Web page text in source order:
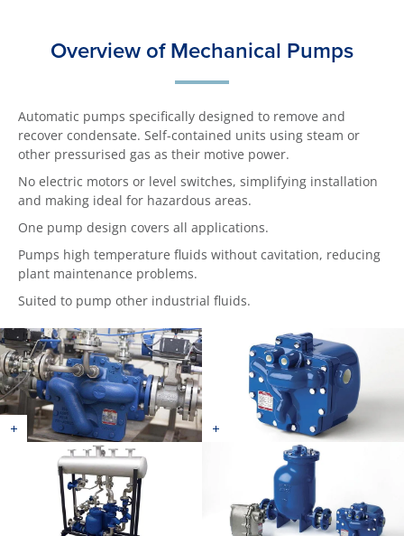
Overview of Mechanical Pumps
Automatic pumps specifically designed to remove and
recover condensate. Self-contained units using steam or
other pressurised gas as their motive power.
No electric motors or level switches, simplifying installation
and making ideal for hazardous areas.
One pump design covers all applications.
Pumps high temperature fluids without cavitation, reducing
plant maintenance problems.
Suited to pump other industrial fluids.